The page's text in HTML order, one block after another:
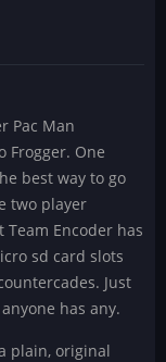
Pac Man
Frogger. One
best way to go
two player
Encoder has
sd card slots
Just
has any.
plain, original